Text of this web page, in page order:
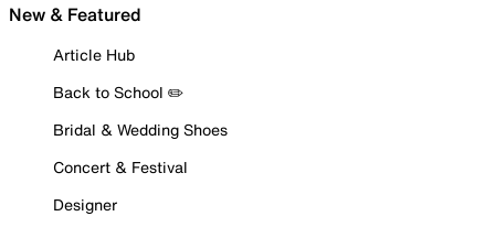
New & Featured
Article Hub
Back to School ✏️
Bridal & Wedding Shoes
Concert & Festival
Designer